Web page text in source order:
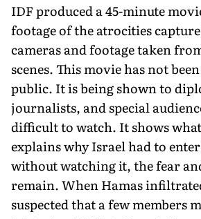
IDF produced a 45-minute
footage of the atrocities
cameras and footage taken
scenes. This movie has not
public. It is being shown to
journalists, and special
difficult to watch. It shows
explains why Israel had to
without watching it, the fear
remain. When Hamas
suspected that a few members